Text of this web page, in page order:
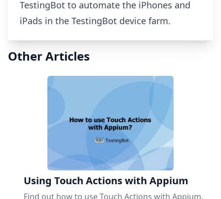
TestingBot to automate the iPhones and
iPads in the TestingBot device farm.
Other Articles
Using Touch Actions with Appium
Find out how to use Touch Actions with Appium.